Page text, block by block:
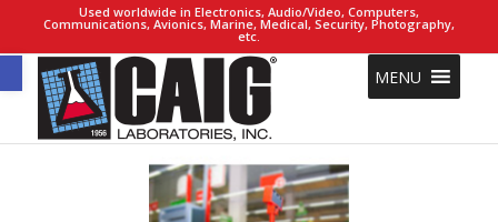
Open toolbar
Used worldwide in Electronics, Audio/Video, Computers,
Communications, Avionics, Marine, Medical, Security, Photography,
etc.
MENU